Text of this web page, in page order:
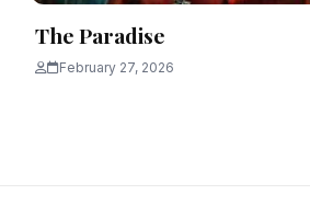
The Paradise
February 27, 2026